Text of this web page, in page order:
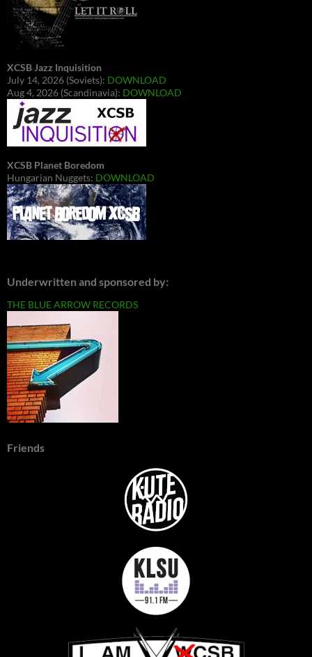
XCSB Jazz Inquisition
July 14, 2026 (Soviets): DOWNLOAD
Aug 4, 2026 (Scandinavia): DOWNLOAD
XCSB Planet Boredom
Hungarian Nuggets: DOWNLOAD
Underwritten and sponsored by:
THE BLUE ARROW RECORDS
Friends